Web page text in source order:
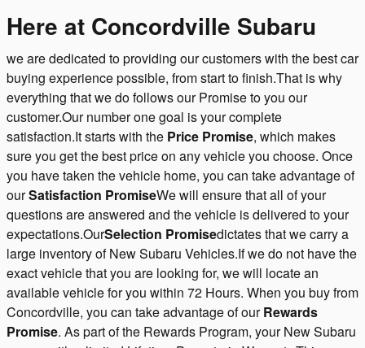
Here at Concordville Subaru
we are dedicated to providing our customers with the best car
buying experience possible, from start to finish.That is why
everything that we do follows our Promise to you our
customer.Our number one goal is your complete
satisfaction.It starts with the Price Promise, which makes
sure you get the best price on any vehicle you choose. Once
you have taken the vehicle home, you can take advantage of
ourSatisfaction PromiseWe will ensure that all of your
questions are answered and the vehicle is delivered to your
expectations.OurSelection Promisedictates that we carry a
large inventory of New Subaru Vehicles.If we do not have the
exact vehicle that you are looking for, we will locate an
available vehicle for you within 72 Hours. When you buy from
Concordville, you can take advantage of ourRewards
Promise. As part of the Rewards Program, your New Subaru